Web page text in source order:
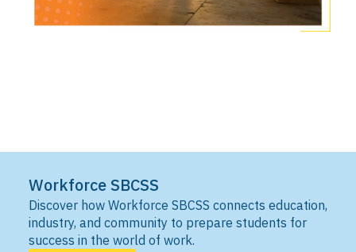
Workforce SBCSS
Discover how Workforce SBCSS connects education,
industry, and community to prepare students for
success in the world of work.